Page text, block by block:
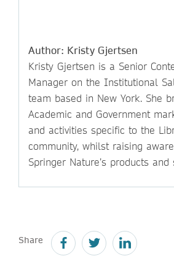
Author: Kristy Gjertsen
Kristy Gjertsen is a Senior
Manager on the Institutional
team based in New York. She
Academic and Government
and activities specific to the
community, whilst raising
Springer Nature’s products and
Share